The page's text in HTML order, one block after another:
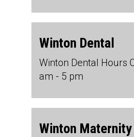
Winton Dental
Winton Dental Hours
am - 5 pm
Winton